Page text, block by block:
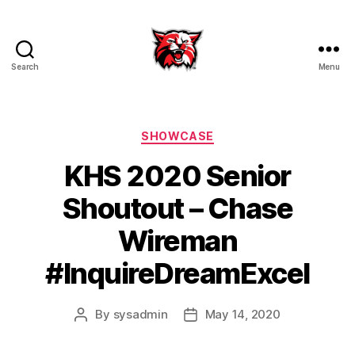
Search Menu
Categories
SHOWCASE
KHS 2020 Senior
Shoutout – Chase
Wireman
#InquireDreamExcel
Post
By sysadmin
PostMay 14, 2020